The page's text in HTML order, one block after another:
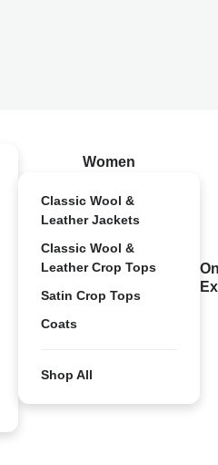
Women
Classic Wool &
Leather Jackets
Classic Wool &
Leather Crop Tops
Satin Crop Tops
Coats
Shop All